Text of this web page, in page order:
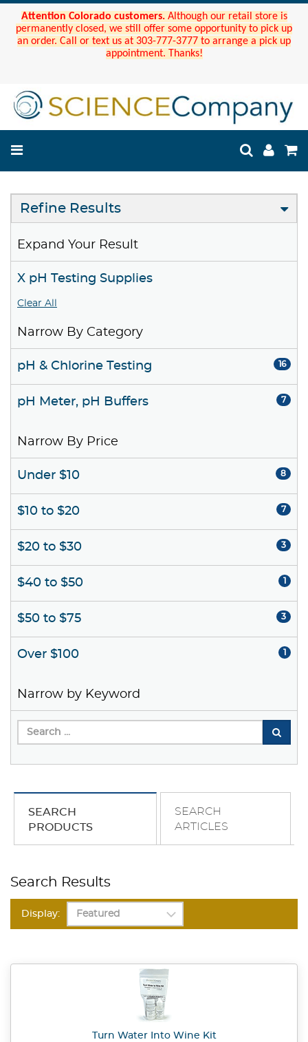
Attention Colorado customers. Although our retail store is
permanently closed, we still offer some opportunity to pick up
an order. Call or text us at 303-777-3777 to arrange a pick up
appointment. Thanks!
Refine Results
Expand Your Result
X pH Testing Supplies
Clear All
Narrow By Category
pH & Chlorine Testing 16
pH Meter, pH Buffers 7
Narrow By Price
Under $10 8
$10 to $20 7
$20 to $30 3
$40 to $50 1
$50 to $75 3
Over $100 1
Narrow by Keyword
SEARCH
PRODUCTS
SEARCH
ARTICLES
Search Results
Display:
Turn Water Into Wine Kit